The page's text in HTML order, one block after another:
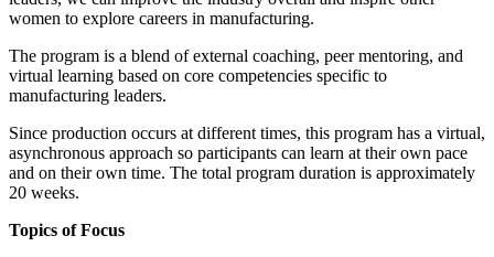
women to explore careers in manufacturing.
The program is a blend of external coaching, peer mentoring, and
virtual learning based on core competencies specific to
manufacturing leaders.
Since production occurs at different times, this program has a virtual,
asynchronous approach so participants can learn at their own pace
and on their own time. The total program duration is approximately
20 weeks.
Topics of Focus